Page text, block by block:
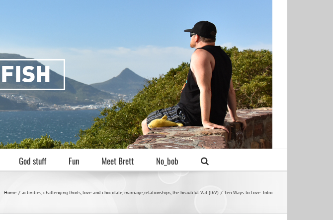
God stuff Fun Meet Brett No_bob
Home activities challenging thorts love and chocolate marriage relationships the beautiful Val (tbV) Ten Ways to Love: Intro